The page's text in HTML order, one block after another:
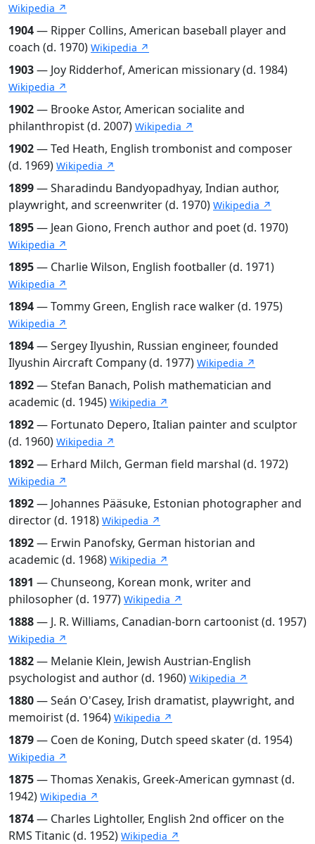
Wikipedia ↗
1904— Ripper Collins, American baseball player and
coach (d. 1970) Wikipedia ↗
1903— Joy Ridderhof, American missionary (d. 1984)
Wikipedia ↗
1902— Brooke Astor, American socialite and
philanthropist (d. 2007) Wikipedia ↗
1902— Ted Heath, English trombonist and composer
(d. 1969) Wikipedia ↗
1899— Sharadindu Bandyopadhyay, Indian author,
playwright, and screenwriter (d. 1970) Wikipedia ↗
1895— Jean Giono, French author and poet (d. 1970)
Wikipedia ↗
1895— Charlie Wilson, English footballer (d. 1971)
Wikipedia ↗
1894— Tommy Green, English race walker (d. 1975)
Wikipedia ↗
1894— Sergey Ilyushin, Russian engineer, founded
Ilyushin Aircraft Company (d. 1977) Wikipedia ↗
1892— Stefan Banach, Polish mathematician and
academic (d. 1945) Wikipedia ↗
1892— Fortunato Depero, Italian painter and sculptor
(d. 1960) Wikipedia ↗
1892— Erhard Milch, German field marshal (d. 1972)
Wikipedia ↗
1892— Johannes Pääsuke, Estonian photographer and
director (d. 1918) Wikipedia ↗
1892— Erwin Panofsky, German historian and
academic (d. 1968) Wikipedia ↗
1891 — Chunseong, Korean monk, writer and
philosopher (d. 1977) Wikipedia ↗
1888— J. R. Williams, Canadian-born cartoonist (d. 1957)
Wikipedia ↗
1882— Melanie Klein, Jewish Austrian-English
psychologist and author (d. 1960) Wikipedia ↗
1880— Seán O'Casey, Irish dramatist, playwright, and
memoirist (d. 1964) Wikipedia ↗
1879— Coen de Koning, Dutch speed skater (d. 1954)
Wikipedia ↗
1875— Thomas Xenakis, Greek-American gymnast (d.
1942) Wikipedia ↗
1874— Charles Lightoller, English 2nd officer on the
RMS Titanic (d. 1952) Wikipedia ↗